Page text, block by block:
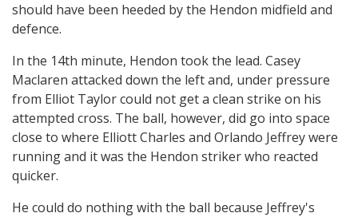
should have been heeded by the Hendon midfield and
defence.
In the 14th minute, Hendon took the lead. Casey
Maclaren attacked down the left and, under pressure
from Elliot Taylor could not get a clean strike on his
attempted cross. The ball, however, did go into space
close to where Elliott Charles and Orlando Jeffrey were
running and it was the Hendon striker who reacted
quicker.
He could do nothing with the ball because Jeffrey's